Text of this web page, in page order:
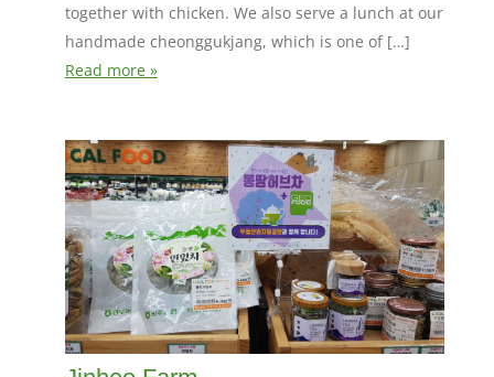
together with chicken. We also serve a lunch at our
handmade cheonggukjang, which is one of […]
Read more »